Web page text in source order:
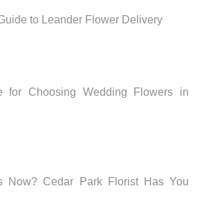
to Leander Flower Delivery
for Choosing Wedding Flowers in
Now? Cedar Park Florist Has You